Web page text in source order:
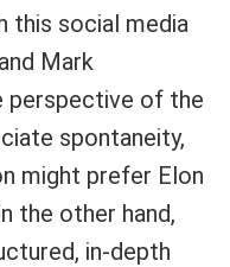
this social media
Mark
perspective of the
spontaneity,
might prefer Elon
the other hand,
in-depth